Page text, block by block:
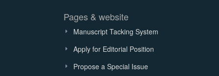
Pages & website
Manuscript Tacking System
Apply for Editorial Position
Propose a Special Issue